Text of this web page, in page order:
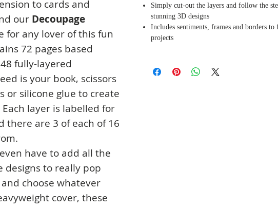
to cards and
our Decoupage
for any lover of this fun
72 pages based
fully-layered
is your book, scissors
or silicone glue to create
layer is labelled for
there are 3 of each of 16
have to add all the
designs to really pop
choose whatever
cover, these
Simply cut-out the layers and follow the
stunning 3D designs
Includes sentiments, frames and borders
projects